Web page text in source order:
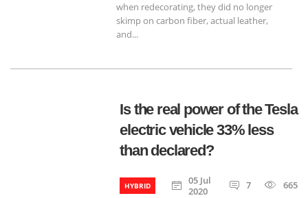
when redecorating, they did no longer
skimp on carbon fiber, actual leather,
and...
Is the real power of the Tesla
electric vehicle 33% less
than declared?
HYBRID
05 Jul
2020
7 665